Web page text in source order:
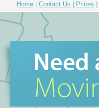
Home Contact Us Prices